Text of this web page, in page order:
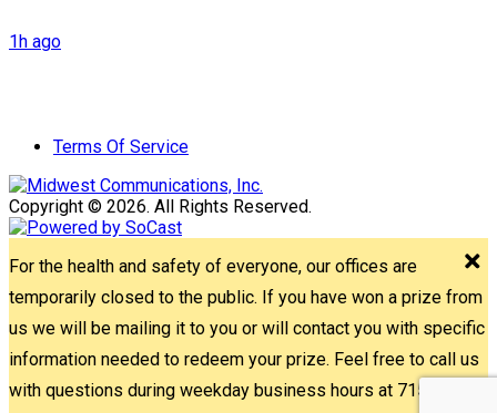
1h ago
Terms Of Service
Copyright © 2026. All Rights Reserved.
For the health and safety of everyone, our offices are
temporarily closed to the public. If you have won a prize from
us we will be mailing it to you or will contact you with specific
information needed to redeem your prize. Feel free to call us
with questions during weekday business hours at 715-842-